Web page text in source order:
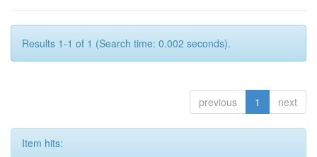
Results 1-1 of 1 (Search time: 0.002 seconds).
previous 1 next
Item hits: